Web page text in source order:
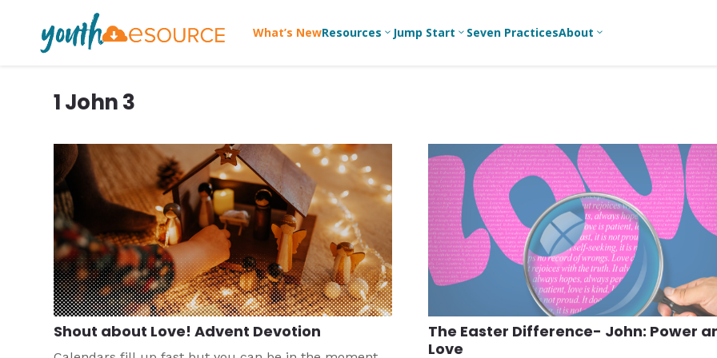
What’s NewResources 3
Devotions
Games/Activities
Skits
Conversation
Articles
Media and
Technology
Leaders
For Parents
For
Professional
Youth
Workers
For Youth
Leaders
For Youth
Ministry
Teams
Ministry
High School
Ministry
College/Young
Adult Ministry
Jump Start 3 Seven PracticesAbout 3
1 John 3
Shout about Love! Advent Devotion
The Easter Difference- John: Power
Love